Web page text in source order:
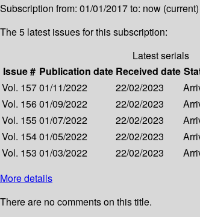
Subscription from: 01/01/2017 to: now (current)
The 5 latest issues for this subscription:
Latest serials
Issue # Publication date Received date
Vol. 15701/11/2022 22/02/2023
Vol. 15601/09/2022 22/02/2023
Vol. 15501/07/2022 22/02/2023
Vol. 15401/05/2022 22/02/2023
Vol. 153 01/03/2022 22/02/2023
More details
There are no comments on this title.